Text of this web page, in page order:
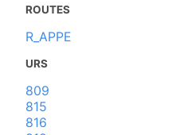
ROUTES
R_APPE
URS
809
815
816